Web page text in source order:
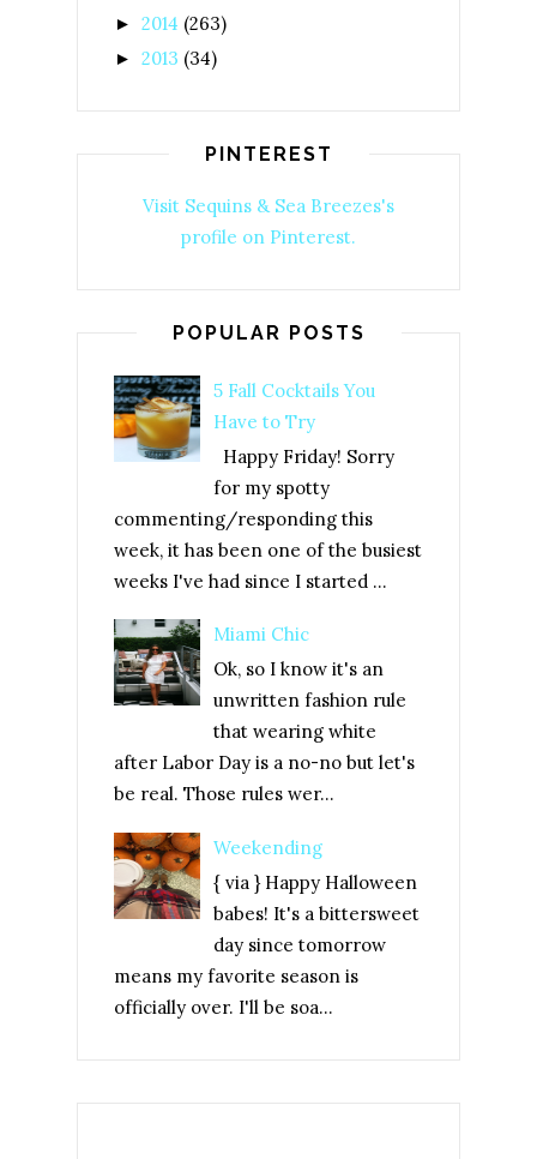
► 2014 (263)
► 2013 (34)
PINTEREST
Visit Sequins & Sea Breezes's
profile on Pinterest.
POPULAR POSTS
5 Fall Cocktails You
Have to Try
Happy Friday! Sorry
for my spotty
commenting/responding this
week, it has been one of the busiest
weeks I've had since I started ...
Miami Chic
Ok, so I know it's an
unwritten fashion rule
that wearing white
after Labor Day is a no-no but let's
be real. Those rules wer...
Weekending
{ via } Happy Halloween
babes! It's a bittersweet
day since tomorrow
means my favorite season is
officially over. I'll be soa...